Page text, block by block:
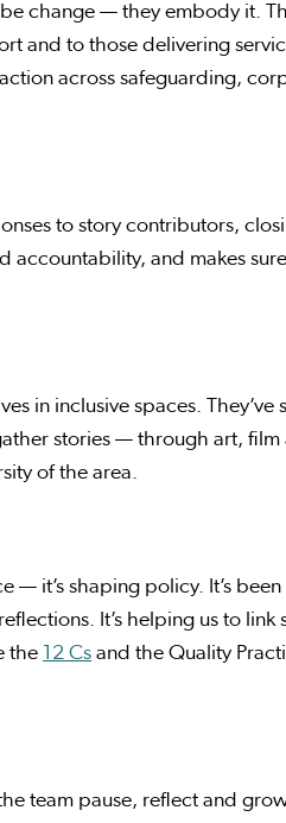
change — they embody it.
and to those delivering
across safeguarding,
to story contributors,
and makes
in inclusive spaces. They’ve
stories — through art, film
of the area.
— it’s shaping policy. It’s
It’s helping us to link
the 12 Cs and the Quality
team pause, reflect and